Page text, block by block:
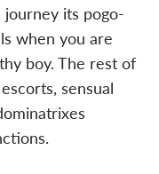
its pogo-
when you are
boy. The rest of
sensual